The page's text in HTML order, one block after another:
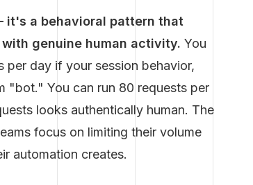
it's a behavioral pattern that
genuine human activity. You
per day if your session behavior,
"bot." You can run 80 requests per
looks authentically human. The
focus on limiting their volume
automation creates.